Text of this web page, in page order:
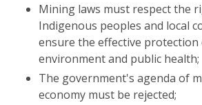
Mining laws must respect the
Indigenous peoples and local
ensure the effective protection
environment and public health;
The government's agenda of
economy must be rejected;